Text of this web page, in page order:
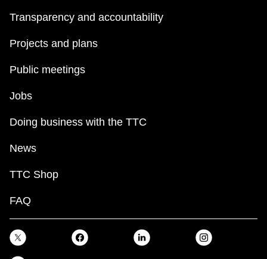
Transparency and accountability
Projects and plans
Public meetings
Jobs
Doing business with the TTC
News
TTC Shop
FAQ